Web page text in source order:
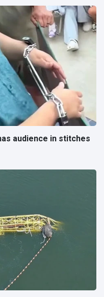
audience in stitches